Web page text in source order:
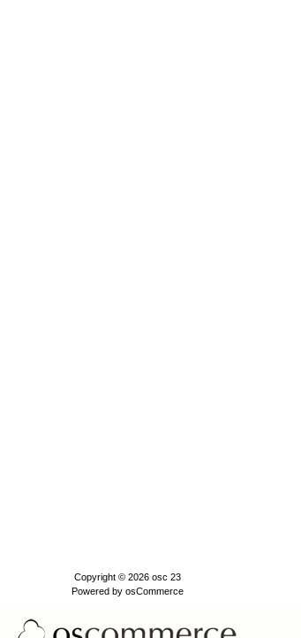
Copyright © 2026 osc 23
Powered by osCommerce